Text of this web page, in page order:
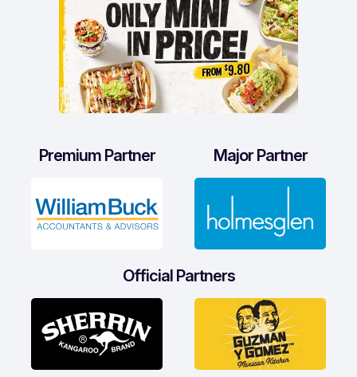
Premium Partner Major Partner
Official Partners